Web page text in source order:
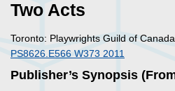
Two Acts
Toronto: Playwrights Guild of
PS8626.E566 W373 2011
Publisher’s Synopsis